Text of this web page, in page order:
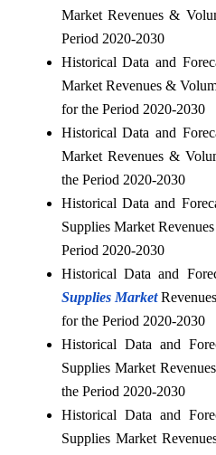
Market Revenues &
Period 2020-2030
Historical Data and
Market Revenues &
for the Period 2020-2030
Historical Data and
Market Revenues &
the Period 2020-2030
Historical Data and
Supplies Market
Period 2020-2030
Historical Data and
Supplies Market
for the Period 2020-2030
Historical Data and
Supplies Market
the Period 2020-2030
Historical Data and
Supplies Market